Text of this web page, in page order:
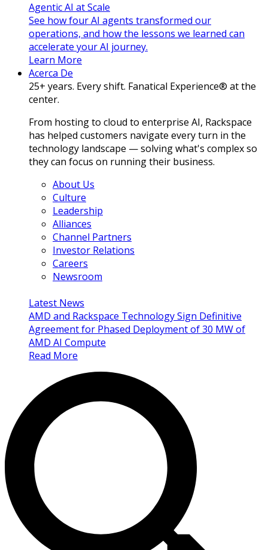
Agentic AI at Scale
See how four AI agents transformed our
operations, and how the lessons we learned can
accelerate your AI journey.
Learn More
Acerca De
25+ years. Every shift. Fanatical Experience® at the
center.
From hosting to cloud to enterprise AI, Rackspace
has helped customers navigate every turn in the
technology landscape — solving what's complex so
they can focus on running their business.
About Us
Culture
Leadership
Alliances
Channel Partners
Investor Relations
Careers
Newsroom
Latest News
AMD and Rackspace Technology Sign Definitive
Agreement for Phased Deployment of 30 MW of
AMD AI Compute
Read More